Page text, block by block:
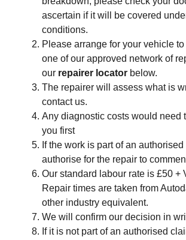
ascertain if it will be covered
conditions.
Please arrange for your vehicle
one of our approved network of
our repairer locator below.
The repairer will assess what is
contact us.
Any diagnostic costs would need
you first
If the work is part of an authorised
authorise for the repair to
Our standard labour rate is £50 +
Repair times are taken from
other industry equivalent.
We will confirm our decision in
If it is not part of an authorised